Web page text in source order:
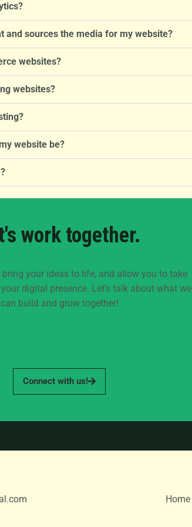
and sources the media for my website?
websites?
websites?
website be?
work together.
bring your ideas to life, and allow you to take
digital presence. Let’s talk about what we
can build and grow together!
Connect with us!
Home